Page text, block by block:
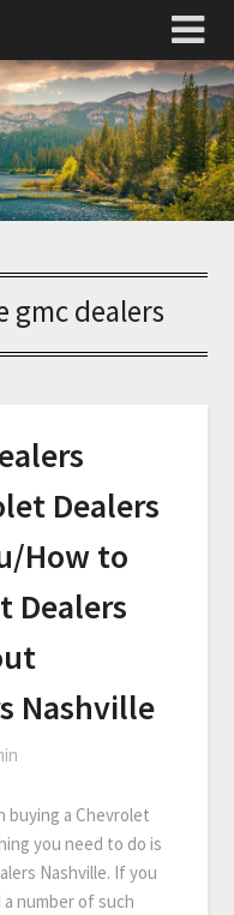
gmc dealers
Dealers
How to
Dealers
Nashville
buying a Chevrolet
you need to do is
Nashville. If you
number of such